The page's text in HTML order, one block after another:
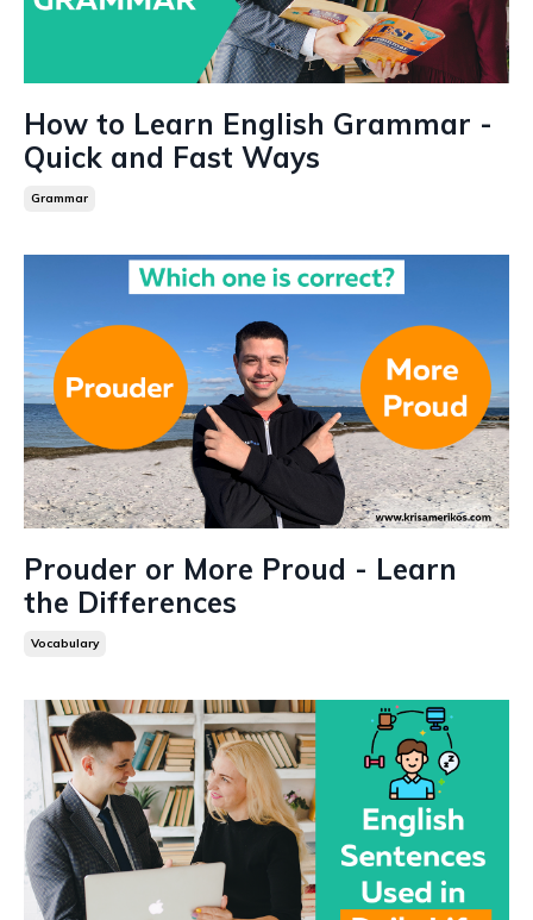
How to Learn English Grammar -
Quick and Fast Ways
Grammar
Prouder or More Proud - Learn
the Differences
Vocabulary